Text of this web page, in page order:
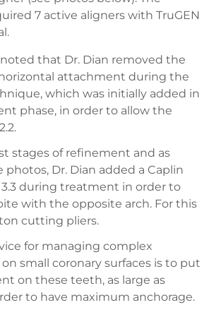
7 active aligners with TruGEN
that Dr. Dian removed the
attachment during the
which was initially added in
phase, in order to allow the
stages of refinement and as
Dr. Dian added a Caplin
during treatment in order to
with the opposite arch. For this
cutting pliers.
for managing complex
small coronary surfaces is to put
on these teeth, as large as
to have maximum anchorage.